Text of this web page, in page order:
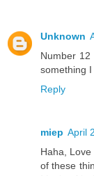
Unknown
Number
something
Reply
miep April
Haha,
of these